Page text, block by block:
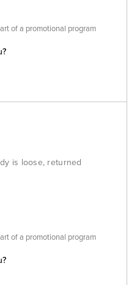
of a promotional program
is loose, returned
of a promotional program